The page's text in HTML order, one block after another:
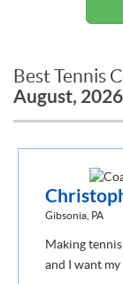
Best Tennis
August, 2026
Gibsonia, PA
Making
and I want